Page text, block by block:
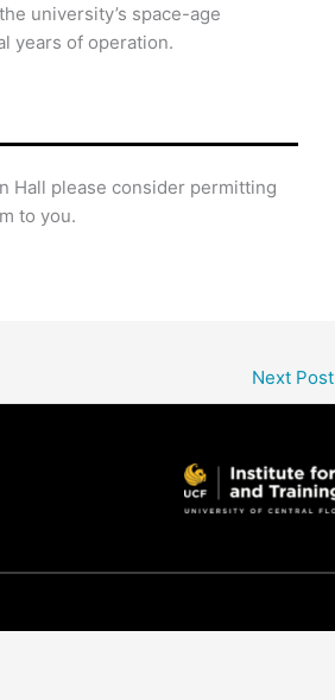
university’s space-age
years of operation.
Hall please consider permitting
to you.
Next Post